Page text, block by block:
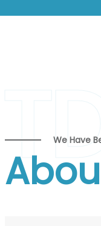
We Have